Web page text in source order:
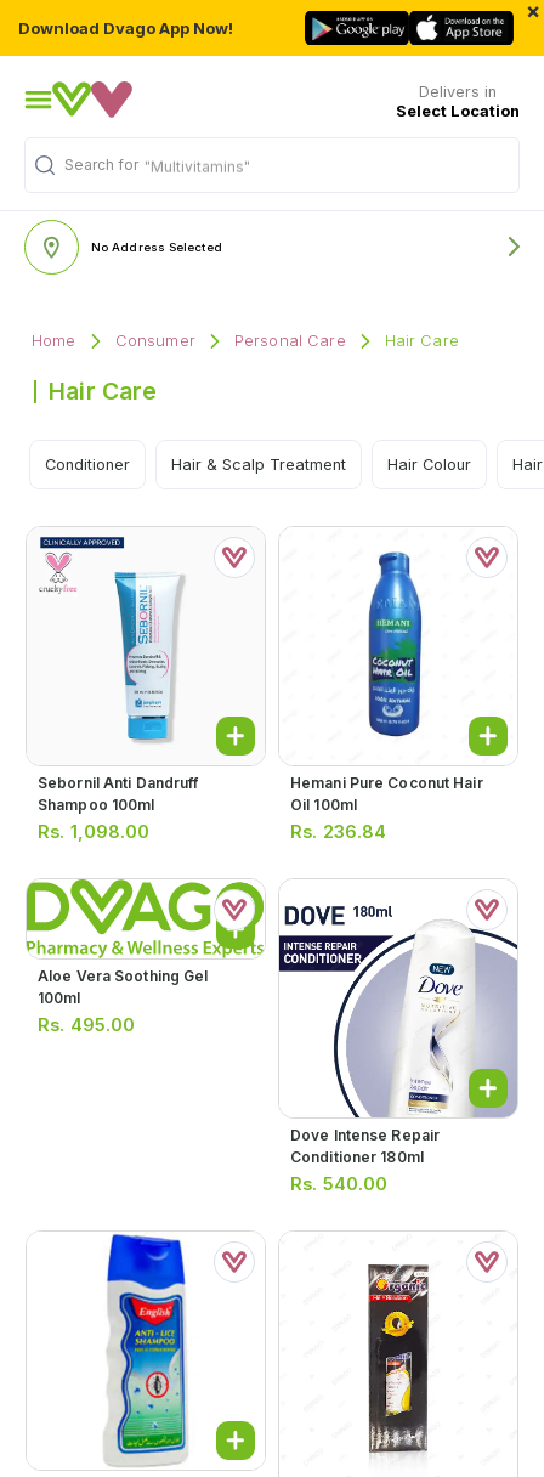
Download Dvago App Now!
×
Delivers in
Select Location
Search for "Multivitamins"
No Address Selected
Home Consumer Personal Care Hair Care
Hair Care
Conditioner Hair & Scalp Treatment Hair Colour
Sebornil Anti Dandruff
Shampoo 100ml
Rs. 1,098.00
Hemani Pure Coconut Hair
Oil 100ml
Rs. 236.84
Aloe Vera Soothing Gel
100ml
Rs. 495.00
Dove Intense Repair
Conditioner 180ml
Rs. 540.00